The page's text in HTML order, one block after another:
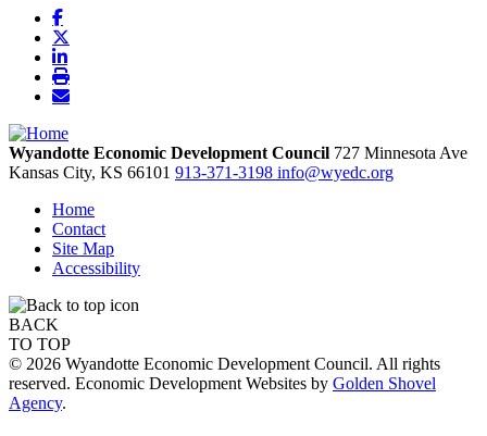
Wyandotte Economic Development Council 727 Minnesota Ave
Kansas City, KS 66101 913-371-3198 info@wyedc.org
Home
Contact
Site Map
Accessibility
BACK
TO TOP
© 2026 Wyandotte Economic Development Council. All rights
reserved. Economic Development Websites by Golden Shovel
Agency.